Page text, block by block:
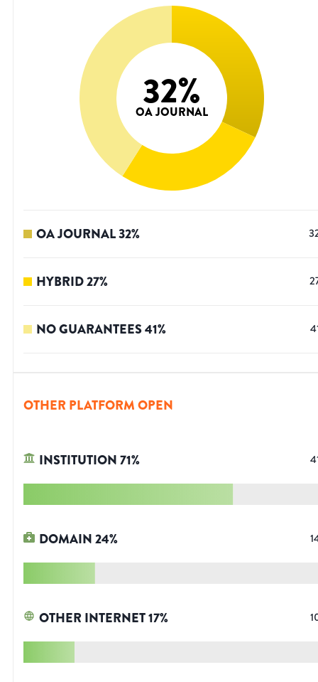
32%
OA JOURNAL
OA JOURNAL32%
HYBRID27%
NO GUARANTEES41%
OTHER PLATFORM OPEN
INSTITUTION71%
DOMAIN24%
OTHER INTERNET17%